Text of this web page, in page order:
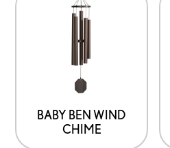
BABY BEN WIND
CHIME